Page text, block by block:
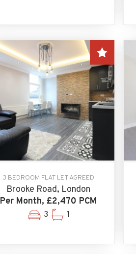
3 BEDROOM FLAT LET AGREED
Brooke Road, London
Per Month, £2,470 PCM
3 1